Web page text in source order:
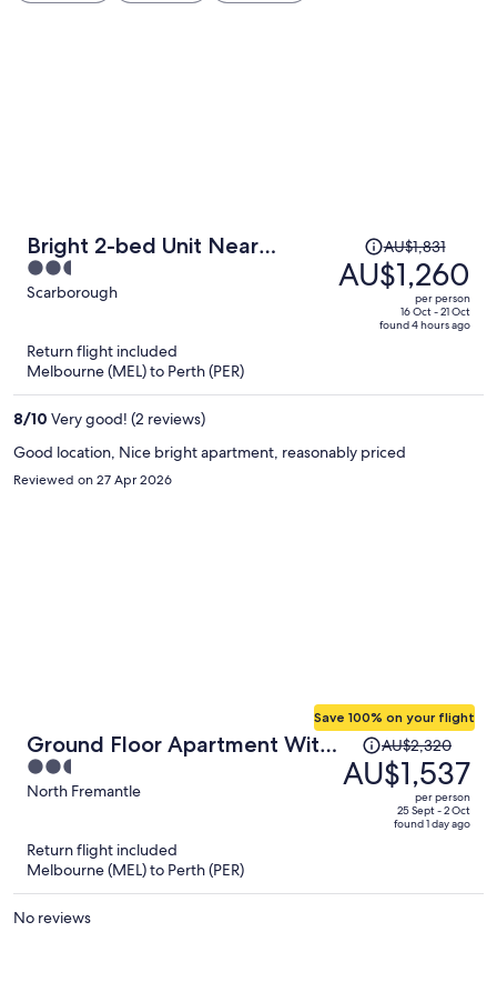
Bright 2-bed Unit Near
Scarborough Beach
2.5
out
Scarborough
Price
was
AU$1,831,
AU$1,831
AU$1,260
per person
16 Oct - 21 Oct
found 4 hours ago
Return flight included
Melbourne (MEL) to Perth (PER)
8/10 Very good! (2 reviews)
Good location, Nice bright apartment, reasonably priced
Reviewed on 27 Apr 2026
Ground Floor Apartment With
Private Courtyard
2.5
out
North Fremantle
Save 100% on your flight
Price
was
AU$2,320,
AU$2,320
AU$1,537
per person
25 Sept - 2 Oct
found 1 day ago
Return flight included
Melbourne (MEL) to Perth (PER)
No reviews